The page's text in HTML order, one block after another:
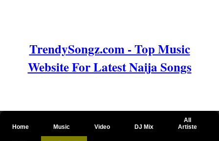
TrendySongz.com - Top Music
Website For Latest Naija Songs
Home Music Video DJ Mix
All
Artiste